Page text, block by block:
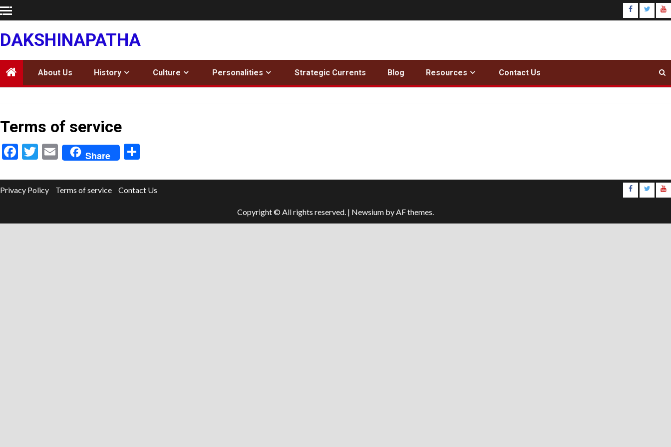
Skip
to
content
DAKSHINAPATHA
About Us History Culture Personalities Strategic Currents Blog Resources Contact Us
Terms of service
Facebook
Twitter
EmailShare
Privacy Policy Terms of service Contact Us
Copyright © All rights reserved. | Newsium by AF themes.